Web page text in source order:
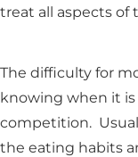
treat all aspects of
The difficulty for
knowing when it
competition.
the eating habits